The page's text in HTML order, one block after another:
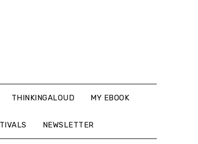
THINKINGALOUD MY EBOOK
NEWSLETTER